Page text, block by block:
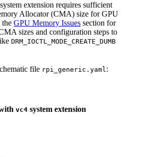
system extension requires sufficient
Allocator (CMA) size for GPU
the GPU Memory Issues section for
sizes and configuration steps to
DRM_IOCTL_MODE_CREATE_DUMB
file rpi_generic.yaml:
vc4 system extension